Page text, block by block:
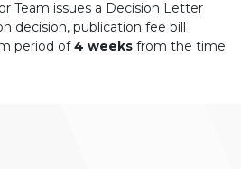
Team issues a Decision Letter
decision, publication fee bill
period of4 weeks from the time